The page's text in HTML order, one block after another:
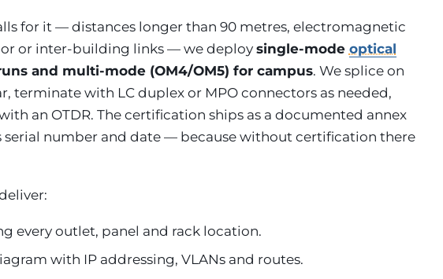
for it — distances longer than 90 metres, electromagnetic
or inter-building links — we deploysingle-mode optical
and multi-mode (OM4/OM5) for campus. We splice on
terminate with LC duplex or MPO connectors as needed,
an OTDR. The certification ships as a documented annex
number and date — because without certification there
every outlet, panel and rack location.
with IP addressing, VLANs and routes.